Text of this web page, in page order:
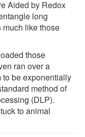
Aided by Redox
long
like those
those
ran over a
to be exponentially
method of
(DLP).
to animal